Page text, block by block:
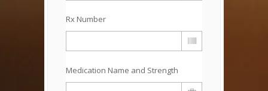
Rx Number
Medication Name and Strength